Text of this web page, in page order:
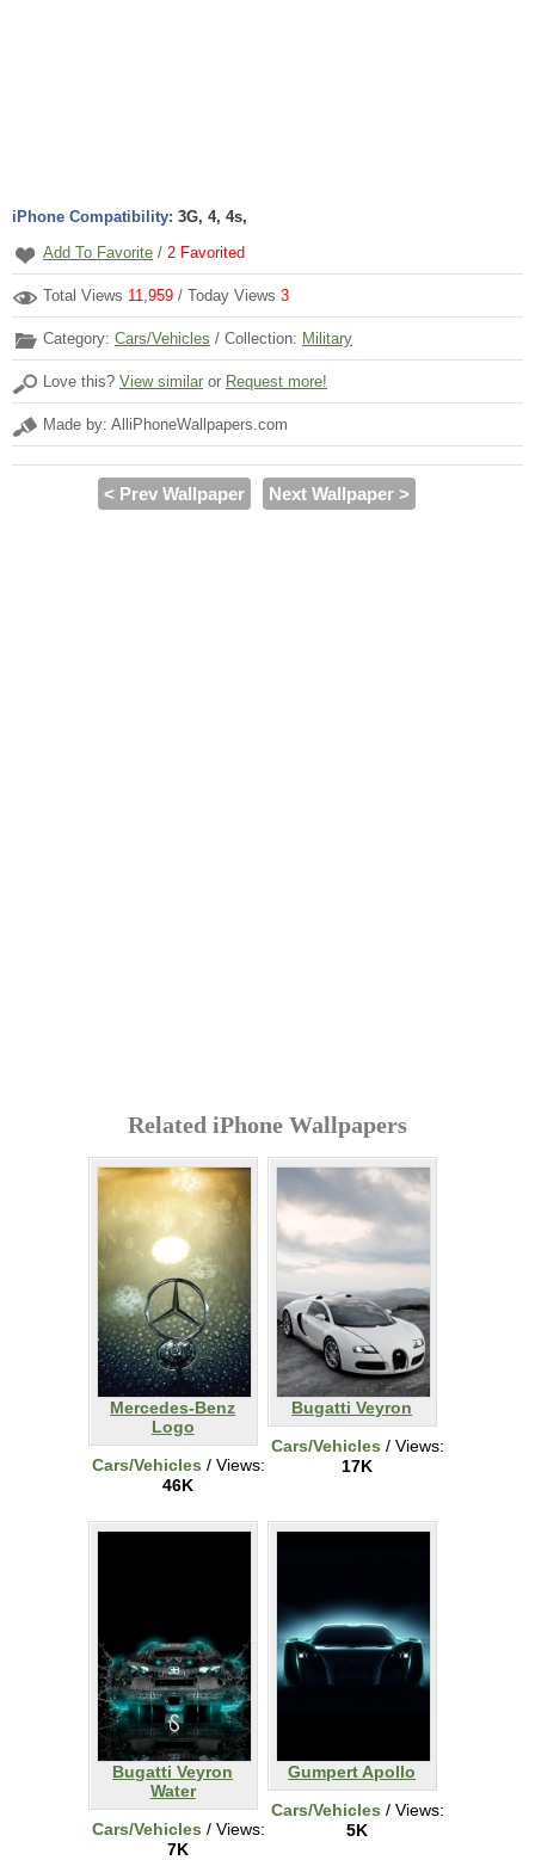
iPhone Compatibility: 3G, 4, 4s,
Add To Favorite / 2 Favorited
Total Views 11,959 / Today Views 3
Category: Cars/Vehicles / Collection: Military
Love this? View similar or Request more!
Made by: AlliPhoneWallpapers.com
< Prev Wallpaper Next Wallpaper >
Related iPhone Wallpapers
Mercedes-Benz
Logo
Cars/Vehicles / Views:
46K
Bugatti Veyron
Cars/Vehicles / Views:
17K
Bugatti Veyron
Water
Cars/Vehicles / Views:
7K
Gumpert Apollo
Cars/Vehicles / Views:
5K